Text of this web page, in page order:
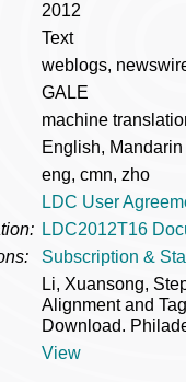
2012
Text
weblogs,
GALE
machine
English,
eng, cmn, zho
LDC User
LDC2012T16
Subscription &
Li, Xuansong,
Alignment and
Download.
View